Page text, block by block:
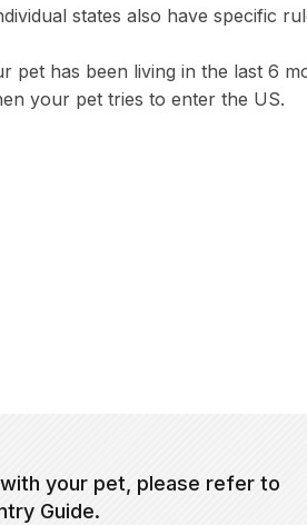
states also have specific
pet has been living in the last 6
your pet tries to enter the US.
your pet, please refer to
Guide.